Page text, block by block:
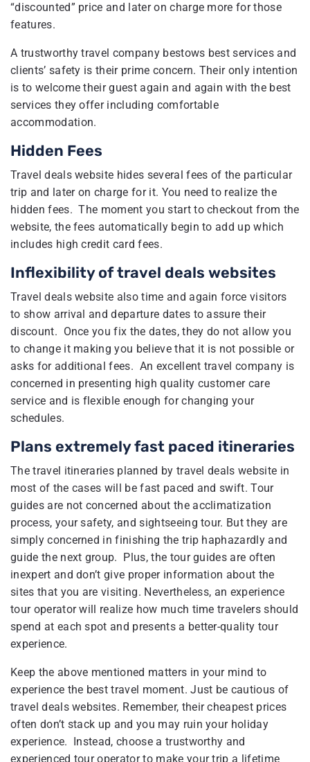
“discounted” price and later on charge more for those
features.
A trustworthy travel company bestows best services and
clients’ safety is their prime concern. Their only intention
is to welcome their guest again and again with the best
services they offer including comfortable
accommodation.
Hidden Fees
Travel deals website hides several fees of the particular
trip and later on charge for it. You need to realize the
hidden fees. The moment you start to checkout from the
website, the fees automatically begin to add up which
includes high credit card fees.
Inflexibility of travel deals websites
Travel deals website also time and again force visitors
to show arrival and departure dates to assure their
discount. Once you fix the dates, they do not allow you
to change it making you believe that it is not possible or
asks for additional fees. An excellent travel company is
concerned in presenting high quality customer care
service and is flexible enough for changing your
schedules.
Plans extremely fast paced itineraries
The travel itineraries planned by travel deals website in
most of the cases will be fast paced and swift. Tour
guides are not concerned about the acclimatization
process, your safety, and sightseeing tour. But they are
simply concerned in finishing the trip haphazardly and
guide the next group. Plus, the tour guides are often
inexpert and don’t give proper information about the
sites that you are visiting. Nevertheless, an experience
tour operator will realize how much time travelers should
spend at each spot and presents a better-quality tour
experience.
Keep the above mentioned matters in your mind to
experience the best travel moment. Just be cautious of
travel deals websites. Remember, their cheapest prices
often don’t stack up and you may ruin your holiday
experience. Instead, choose a trustworthy and
experienced tour operator to make your trip a lifetime